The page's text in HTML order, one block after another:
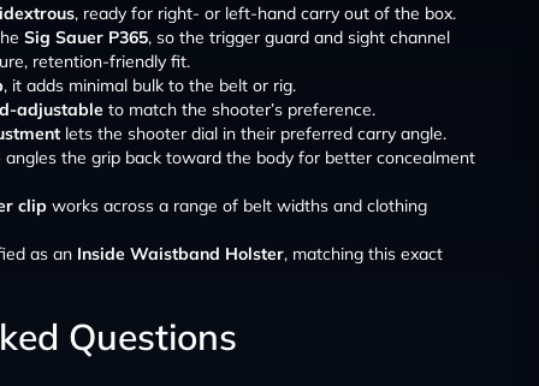
, ready for right- or left-hand carry out of the box.
Sig Sauer P365, so the trigger guard and sight channel
retention-friendly fit.
, it adds minimal bulk to the belt or rig.
adjustable to match the shooter’s preference.
lets the shooter dial in their preferred carry angle.
angles the grip back toward the body for better concealment
clip works across a range of belt widths and clothing
as an Inside Waistband Holster, matching this exact
Questions